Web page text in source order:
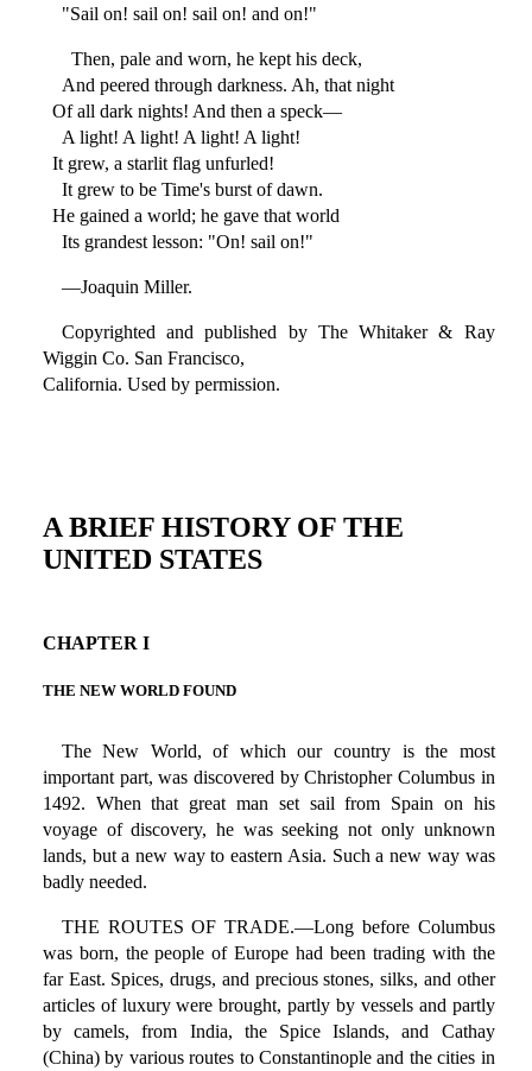
"Sail on! sail on! sail on! and on!"
Then, pale and worn, he kept his deck,
And peered through darkness. Ah, that night
Of all dark nights! And then a speck—
A light! A light! A light! A light!
It grew, a starlit flag unfurled!
It grew to be Time's burst of dawn.
He gained a world; he gave that world
Its grandest lesson: "On! sail on!"
—Joaquin Miller.
Copyrighted and published by The Whitaker & Ray
Wiggin Co. San Francisco,
California. Used by permission.
A BRIEF HISTORY OF THE
UNITED STATES
CHAPTER I
THE NEW WORLD FOUND
The New World, of which our country is the most
important part, was discovered by Christopher Columbus in
1492. When that great man set sail from Spain on his
voyage of discovery, he was seeking not only unknown
lands, but a new way to eastern Asia. Such a new way was
badly needed.
THE ROUTES OF TRADE.—Long before Columbus
was born, the people of Europe had been trading with the
far East. Spices, drugs, and precious stones, silks, and other
articles of luxury were brought, partly by vessels and partly
by camels, from India, the Spice Islands, and Cathay
(China) by various routes to Constantinople and the cities in